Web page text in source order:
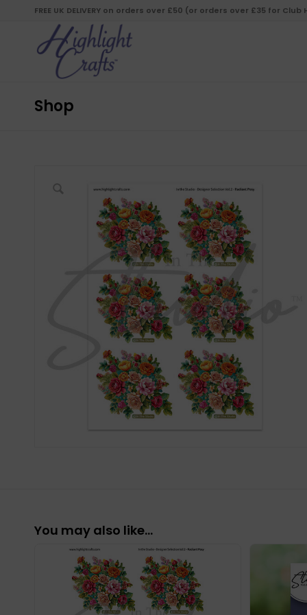
FREE UK DELIVERY on orders over £50 (or orders over £35 for
Shop
You may also like…